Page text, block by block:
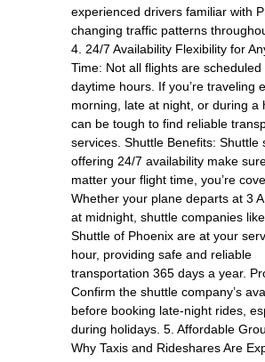
experienced drivers familiar with
changing traffic patterns
4. 24/7 Availability Flexibility for
Time: Not all flights are scheduled
daytime hours. If you’re traveling
morning, late at night, or during a
can be tough to find reliable
services. Shuttle Benefits: Shuttle
offering 24/7 availability make
matter your flight time, you’re
Whether your plane departs at 3
at midnight, shuttle companies
Shuttle of Phoenix are at your
hour, providing safe and reliable
transportation 365 days a year.
Confirm the shuttle company’s
before booking late-night rides,
during holidays. 5. Affordable
Why Taxis and Rideshares Are